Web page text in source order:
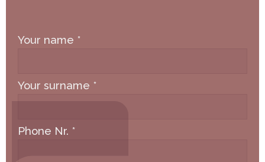
Your name *
Your surname *
Phone Nr. *